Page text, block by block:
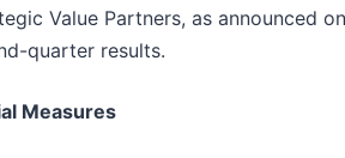
Value Partners, as announced
quarter results.
Measures